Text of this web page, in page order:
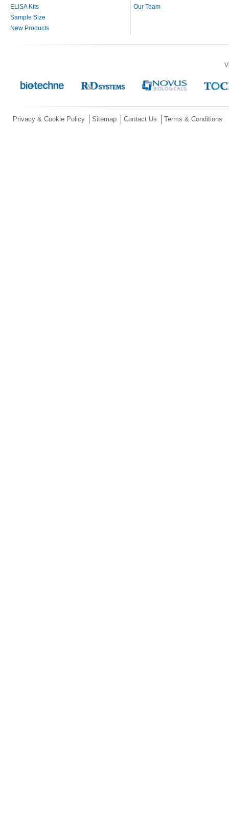
ELISA Kits
Sample Size
New Products
Our Team
Privacy & Cookie Policy Sitemap Contact Us Terms & Conditions